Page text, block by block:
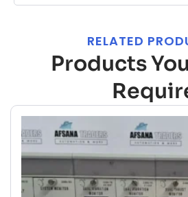
RELATED
Products